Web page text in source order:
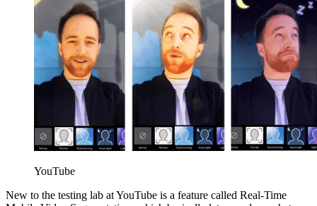
YouTube
New to the testing lab at YouTube is a feature called Real-Time